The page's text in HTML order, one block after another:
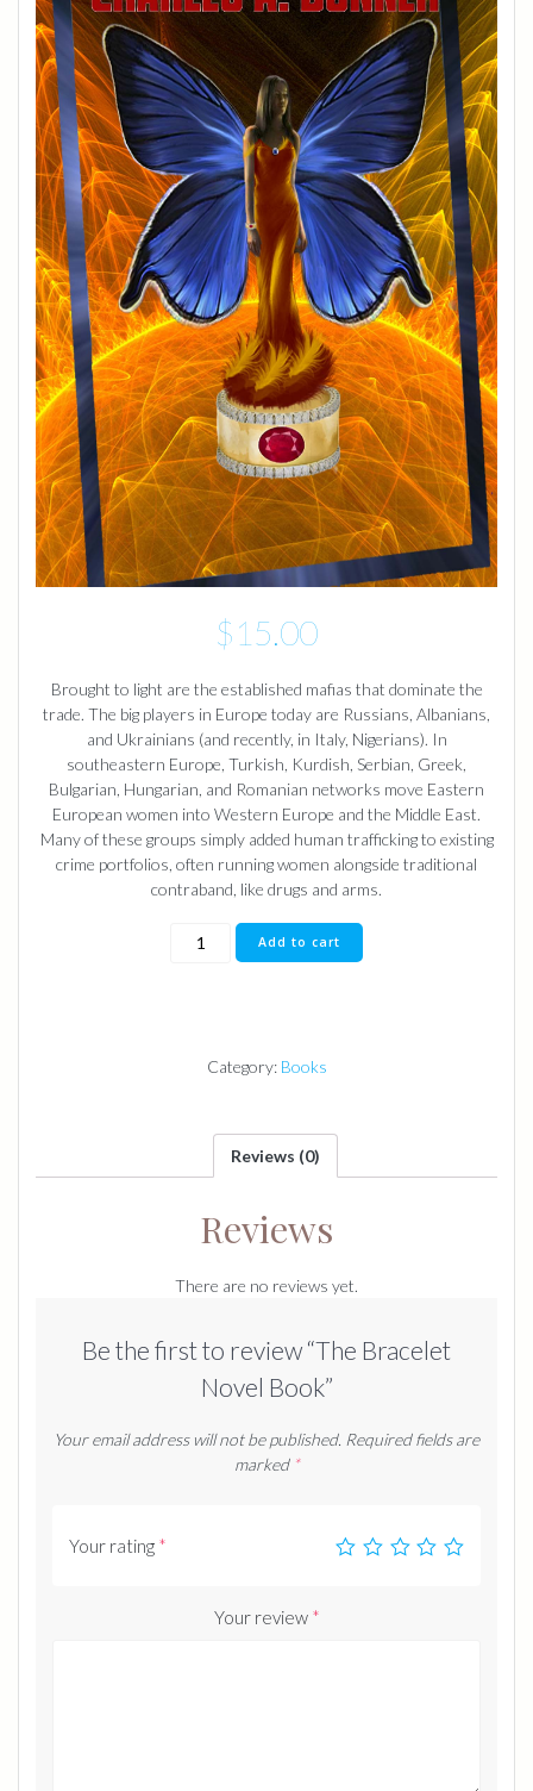
$15.00
Brought to light are the established mafias that dominate the
trade. The big players in Europe today are Russians, Albanians,
and Ukrainians (and recently, in Italy, Nigerians). In
southeastern Europe, Turkish, Kurdish, Serbian, Greek,
Bulgarian, Hungarian, and Romanian networks move Eastern
European women into Western Europe and the Middle East.
Many of these groups simply added human trafficking to existing
crime portfolios, often running women alongside traditional
contraband, like drugs and arms.
The
Bracelet
Add to cart
Category: Books
Reviews (0)
Reviews
There are no reviews yet.
Be the first to review “The Bracelet
Novel Book”
Your email address will not be published. Required fields are
marked *
Your rating *
Your review *